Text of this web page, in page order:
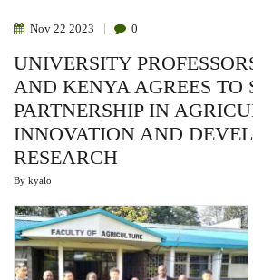
Nov 22 2023 0
UNIVERSITY
AND KENYA AGREES TO
PARTNERSHIP IN
INNOVATION AND
RESEARCH
By kyalo